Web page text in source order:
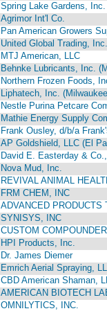
Spring Lake Gardens, Inc.
Agrimor Int'l Co.
Pan American Growers
United Global Trading, Inc.
MTJ American, LLC
Behnke Lubricants, Inc.
Northern Frozen Foods,
Liphatech, Inc.
Nestle Purina Petcare
Mathie Energy Supply
Frank Ousley, d/b/a
AP Goldshield, LLC (El
David E. Easterday &
Nova Mud, Inc.
REVIVAL ANIMAL
FRM CHEM, INC
ADVANCED PRODUCTS
SYNISYS, INC
CUSTOM
HPI Products, Inc.
Dr. James Diemer
Emrich Aerial Spraying,
CBD American Shaman,
AMERICAN BIOTECH
OMNILYTICS, INC.